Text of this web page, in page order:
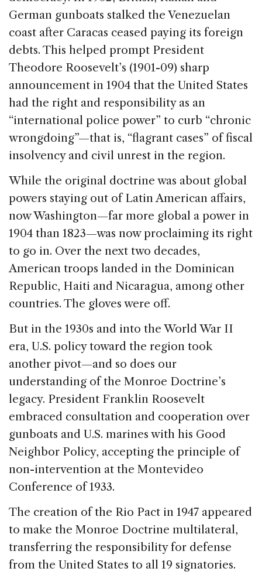
German gunboats stalked the Venezuelan
coast after Caracas ceased paying its foreign
debts. This helped prompt President
Theodore Roosevelt’s (1901-09) sharp
announcement in 1904 that the United States
had the right and responsibility as an
“international police power” to curb “chronic
wrongdoing”—that is, “flagrant cases” of fiscal
insolvency and civil unrest in the region.
While the original doctrine was about global
powers staying out of Latin American affairs,
now Washington—far more global a power in
1904 than 1823—was now proclaiming its right
to go in. Over the next two decades,
American troops landed in the Dominican
Republic, Haiti and Nicaragua, among other
countries. The gloves were off.
But in the 1930s and into the World War II
era, U.S. policy toward the region took
another pivot—and so does our
understanding of the Monroe Doctrine’s
legacy. President Franklin Roosevelt
embraced consultation and cooperation over
gunboats and U.S. marines with his Good
Neighbor Policy, accepting the principle of
non-intervention at the Montevideo
Conference of 1933.
The creation of the Rio Pact in 1947 appeared
to make the Monroe Doctrine multilateral,
transferring the responsibility for defense
from the United States to all 19 signatories.